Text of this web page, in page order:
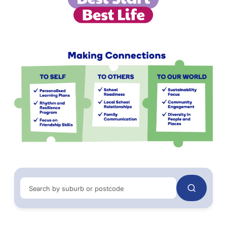
Search by suburb or postcode